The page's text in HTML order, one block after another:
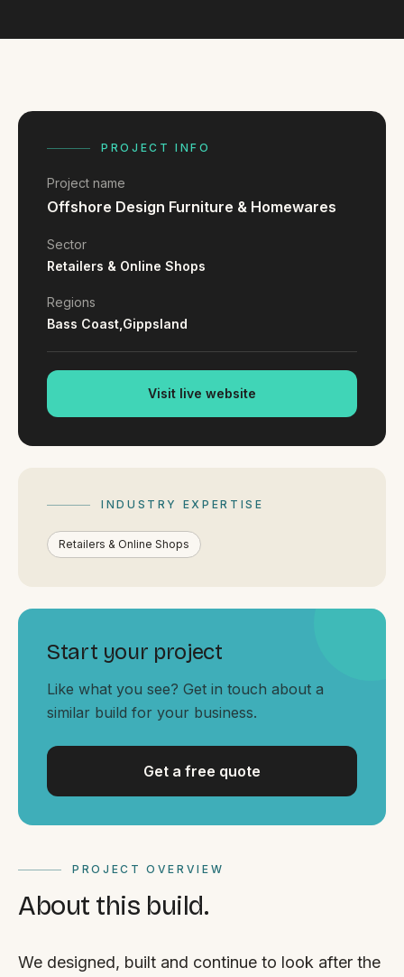
contact@gippslandwebsites.com.au
0419 169 550
HOURS
8:30am - 4:30pm
SAT - SUN By appointment
Serving all of Gippsland and Victoria.
ACROSS THE BORDER
South Coast Websites
Our sister brand serving the NSW South Coast
PROJECT OVERVIEW
About this build.
We designed, built and continue to look after the
PROJECT INFO
Project name
Offshore Design Furniture & Homewares
Sector
Retailers & Online Shops
Regions
Bass Coast, Gippsland
Visit live website
INDUSTRY EXPERTISE
Retailers & Online Shops
Start your project
Like what you see? Get in touch about a
similar build for your business.
Get a free quote